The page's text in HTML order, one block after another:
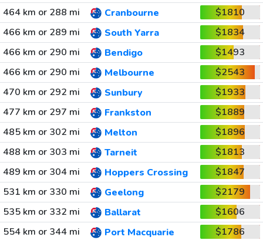
464 km or 288 mi Cranbourne
$1810
466 km or 289 mi
South Yarra
$1834
466 km or 290 mi
Bendigo
$1493
466 km or 290 mi
Melbourne
$2543
470 km or 292 mi
Sunbury
$1933
477 km or 297 mi
Frankston
$1889
485 km or 302 mi
Melton
$1896
488 km or 303 mi
Tarneit
$1813
489 km or 304 mi
Hoppers Crossing
$1847
531 km or 330 mi
Geelong
$2179
535 km or 332 mi
Ballarat
$1606
554 km or 344 mi
Port Macquarie
$1786